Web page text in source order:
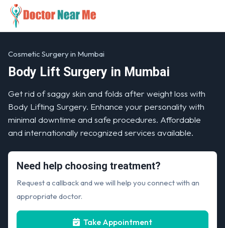
Cosmetic Surgery in Mumbai
Body Lift Surgery in Mumbai
Get rid of saggy skin and folds after weight loss with
Body Lifting Surgery. Enhance your personality with
minimal downtime and safe procedures. Affordable
and internationally recognized services available.
Need help choosing treatment?
Request a callback and we will help you connect with an
appropriate doctor.
Take Appointment